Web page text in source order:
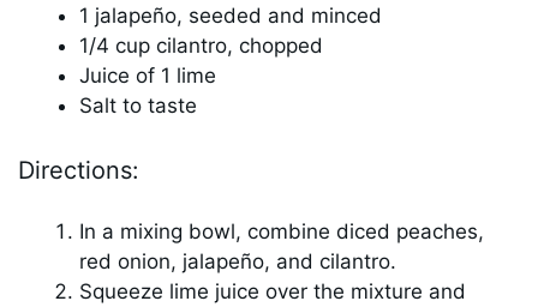
1 jalapeño, seeded and minced
1/4 cup cilantro, chopped
Juice of 1 lime
Salt to taste
Directions:
In a mixing bowl, combine diced peaches,
red onion, jalapeño, and cilantro.
Squeeze lime juice over the mixture and